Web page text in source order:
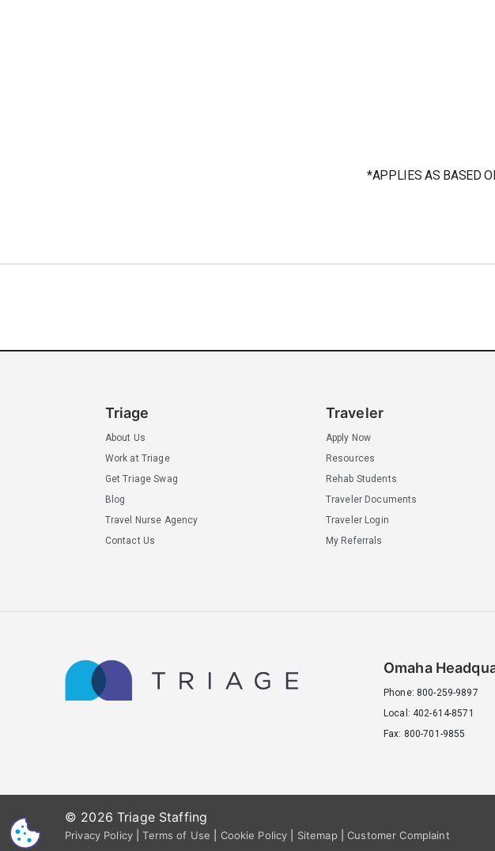
*APPLIES AS BASED
Triage
About Us
Work at Triage
Get Triage Swag
Blog
Travel Nurse Agency
Contact Us
Traveler
Apply Now
Resources
Rehab Students
Traveler Documents
Traveler Login
My Referrals
Omaha
Phone: 800-259-9897
Local: 402-614-8571
Fax: 800-701-9855
© 2026 Triage Staffing
Privacy Policy|Terms of Use Cookie Policy Sitemap|Customer Complaint
CS